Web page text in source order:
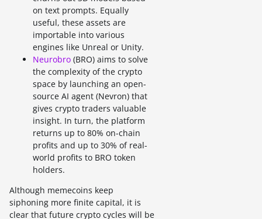
on text prompts. Equally
useful, these assets are
importable into various
engines like Unreal or Unity.
Neurobro (BRO) aims to solve
the complexity of the crypto
space by launching an open-
source AI agent (Nevron) that
gives crypto traders valuable
insight. In turn, the platform
returns up to 80% on-chain
profits and up to 30% of real-
world profits to BRO token
holders.
Although memecoins keep
siphoning more finite capital, it is
clear that future crypto cycles will be